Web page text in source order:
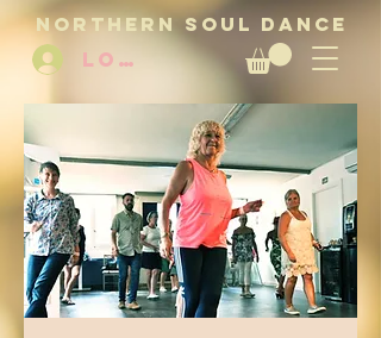
NORTHERN SOUL DANCE
LOG IN